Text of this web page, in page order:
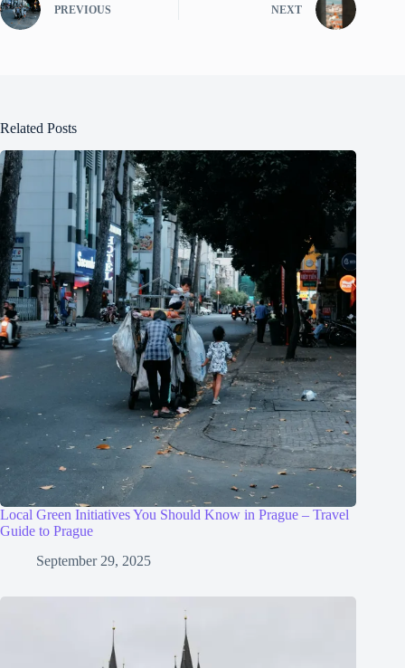
PREVIOUS NEXT
Related Posts
Local Green Initiatives You Should Know in Prague – Travel
Guide to Prague
September 29, 2025